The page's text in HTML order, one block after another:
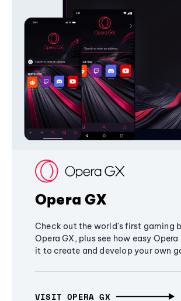
Opera GX
Check out the world's first gaming
Opera GX, plus see how easy
it to create and develop your own
VISIT OPERA GX